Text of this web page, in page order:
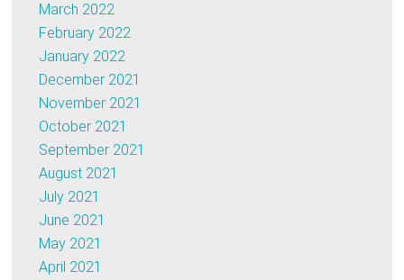
March 2022
February 2022
January 2022
December 2021
November 2021
October 2021
September 2021
August 2021
July 2021
June 2021
May 2021
April 2021